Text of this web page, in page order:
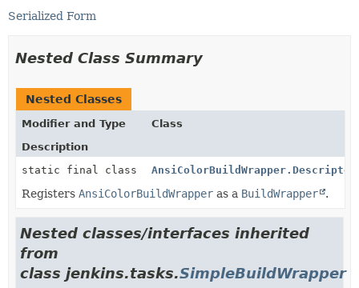
Serialized Form
Nested Class Summary
Nested Classes
Modifier and Type
Class
Description
static final class
Registers AnsiColorBuildWrapper as a BuildWrapper .
Nested classes/interfaces inherited
from
class jenkins.tasks.SimpleBuildWrapper